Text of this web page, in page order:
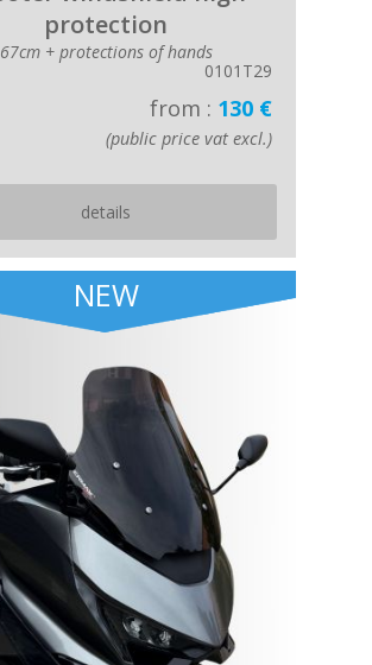
protection
67cm + protections of hands
0101T29
from : 130 €
(public price vat excl.)
details
NEW